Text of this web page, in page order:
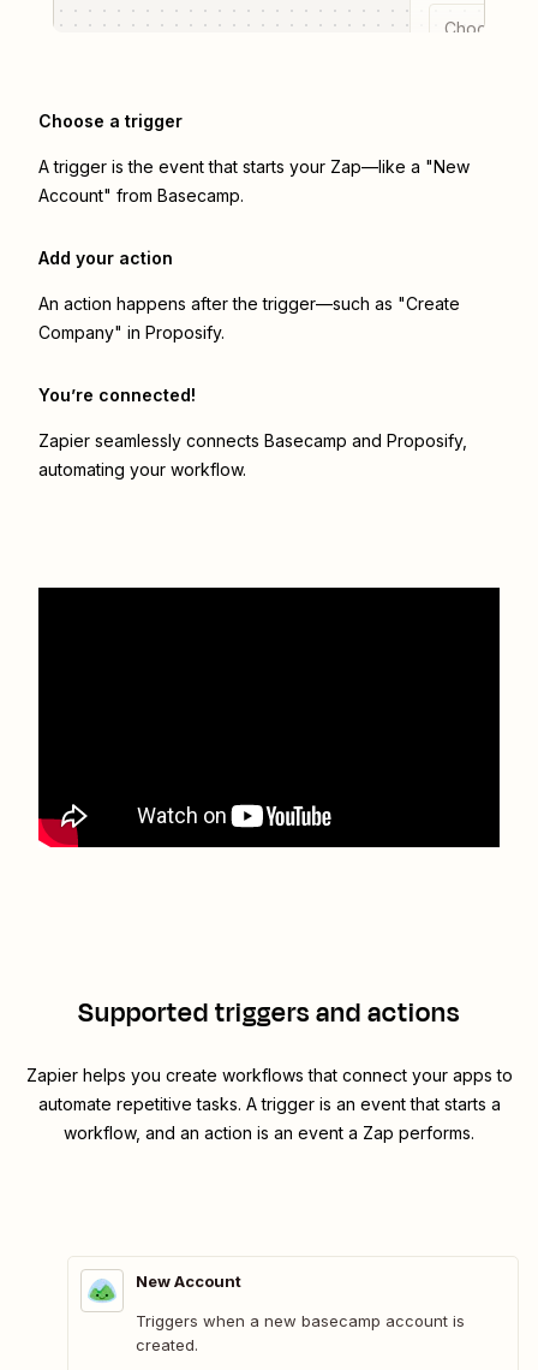
Choose a
Choose a trigger
A trigger is the event that starts your Zap—like a "New
Account" from Basecamp.
Add your action
An action happens after the trigger—such as "Create
Company" in Proposify.
You’re connected!
Zapier seamlessly connects Basecamp and Proposify,
automating your workflow.
Supported triggers and actions
Zapier helps you create workflows that connect your apps to
automate repetitive tasks. A trigger is an event that starts a
workflow, and an action is an event a Zap performs.
New Account
Triggers when a new basecamp account is
created.